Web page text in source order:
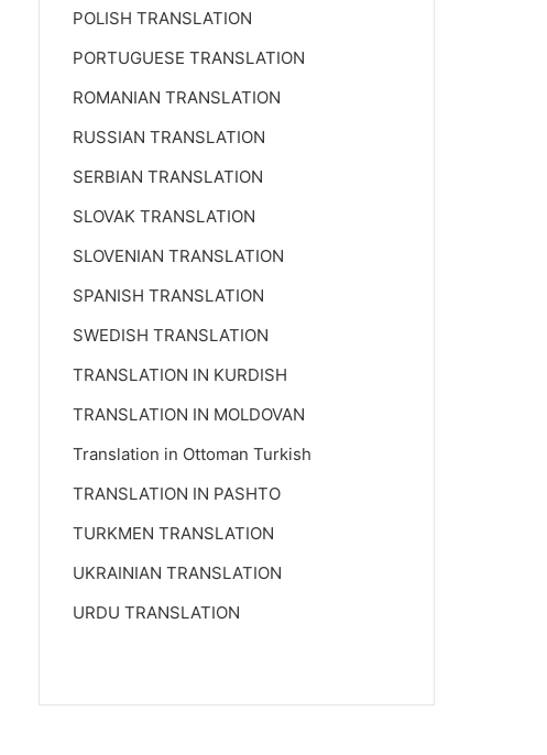
POLISH TRANSLATION
PORTUGUESE TRANSLATION
ROMANIAN TRANSLATION
RUSSIAN TRANSLATION
SERBIAN TRANSLATION
SLOVAK TRANSLATION
SLOVENIAN TRANSLATION
SPANISH TRANSLATION
SWEDISH TRANSLATION
TRANSLATION IN KURDISH
TRANSLATION IN MOLDOVAN
Translation in Ottoman Turkish
TRANSLATION IN PASHTO
TURKMEN TRANSLATION
UKRAINIAN TRANSLATION
URDU TRANSLATION